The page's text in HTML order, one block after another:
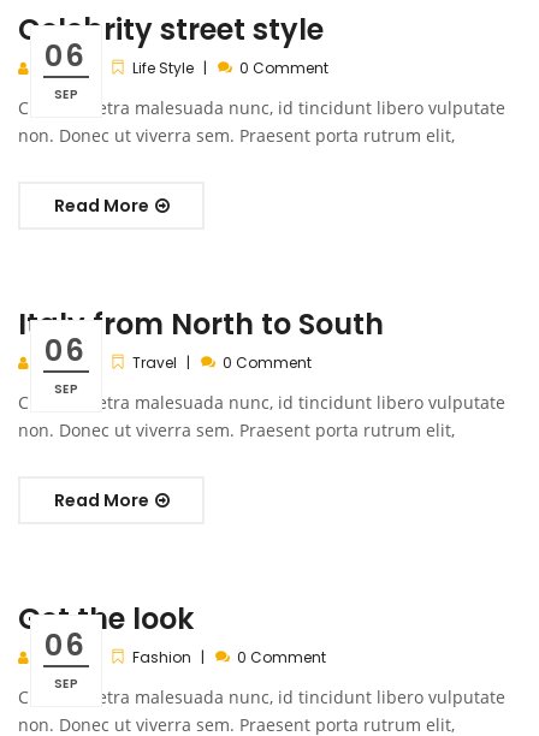
06
SEP
Celebrity street style
admin Life Style 0 Comment
Cras pharetra malesuada nunc, id tincidunt libero vulputate
non. Donec ut viverra sem. Praesent porta rutrum elit,
Read More
06
SEP
Italy from North to South
admin Travel 0 Comment
Cras pharetra malesuada nunc, id tincidunt libero vulputate
non. Donec ut viverra sem. Praesent porta rutrum elit,
Read More
06
SEP
Get the look
admin Fashion 0 Comment
Cras pharetra malesuada nunc, id tincidunt libero vulputate
non. Donec ut viverra sem. Praesent porta rutrum elit,